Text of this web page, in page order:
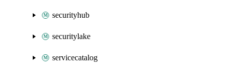
securityhub
securitylake
servicecatalog